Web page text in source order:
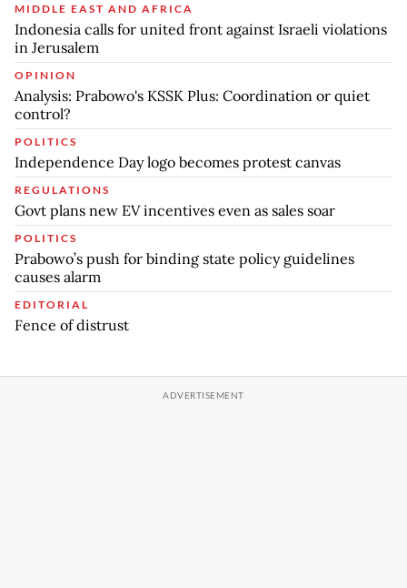
MIDDLE EAST AND AFRICA
Indonesia calls for united front against Israeli violations
in Jerusalem
OPINION
Analysis: Prabowo's KSSK Plus: Coordination or quiet
control?
POLITICS
Independence Day logo becomes protest canvas
REGULATIONS
Govt plans new EV incentives even as sales soar
POLITICS
Prabowo’s push for binding state policy guidelines
causes alarm
EDITORIAL
Fence of distrust